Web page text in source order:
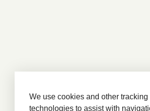
We use cookies and other tracking
technologies to assist with